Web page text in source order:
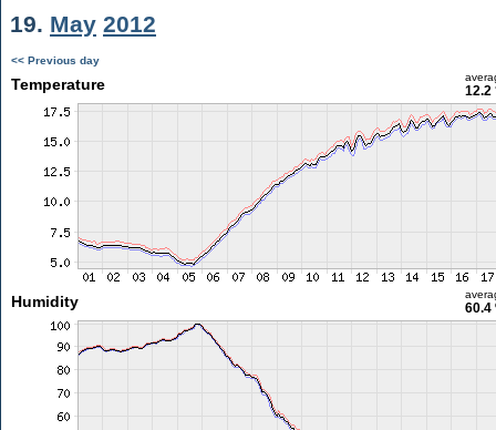
19. May 2012
<< Previous day
Temperature 12.2
Humidity 60.4